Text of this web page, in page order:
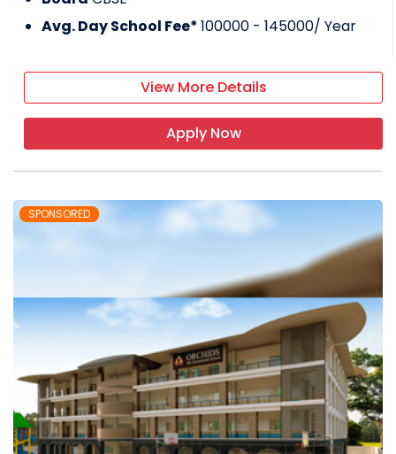
Avg. Day School Fee*100000 - 145000/ Year
View More Details
Apply Now
SPONSORED